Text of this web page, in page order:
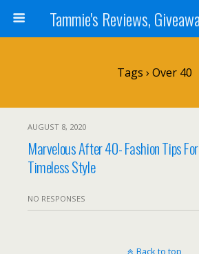
Tags › Over 40
AUGUST 8, 2020
Marvelous After 40- Fashion Tips For
Timeless Style
NO RESPONSES
Back to top